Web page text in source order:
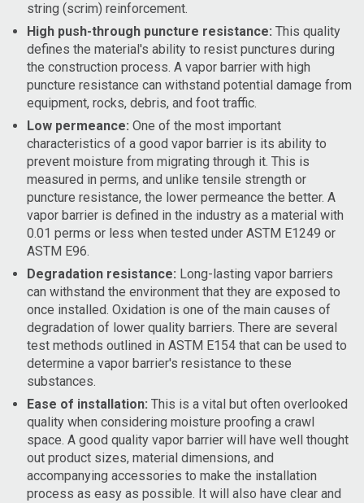
string (scrim) reinforcement.
High push-through puncture resistance: This quality
defines the material's ability to resist punctures during
the construction process. A vapor barrier with high
puncture resistance can withstand potential damage from
equipment, rocks, debris, and foot traffic.
Low permeance: One of the most important
characteristics of a good vapor barrier is its ability to
prevent moisture from migrating through it. This is
measured in perms, and unlike tensile strength or
puncture resistance, the lower permeance the better. A
vapor barrier is defined in the industry as a material with
0.01 perms or less when tested under ASTM E1249 or
ASTM E96.
Degradation resistance: Long-lasting vapor barriers
can withstand the environment that they are exposed to
once installed. Oxidation is one of the main causes of
degradation of lower quality barriers. There are several
test methods outlined in ASTM E154 that can be used to
determine a vapor barrier's resistance to these
substances.
Ease of installation: This is a vital but often overlooked
quality when considering moisture proofing a crawl
space. A good quality vapor barrier will have well thought
out product sizes, material dimensions, and
accompanying accessories to make the installation
process as easy as possible. It will also have clear and